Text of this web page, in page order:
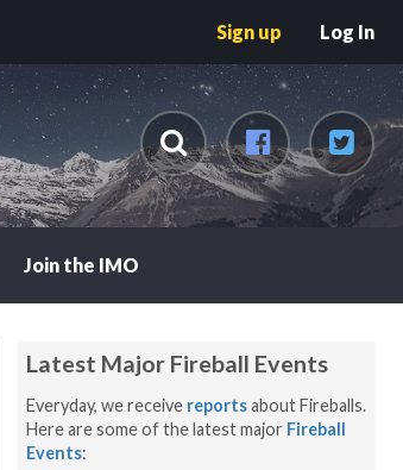
Sign up Log In
Join the IMO
Latest Major Fireball Events
Everyday, we receive reportsabout Fireballs.
Here are some of the latest major Fireball
Events: